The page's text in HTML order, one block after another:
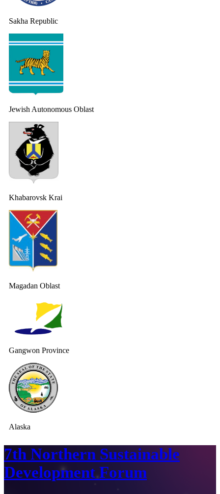
Sakha Republic
Jewish Autonomous Oblast
Khabarovsk Krai
Magadan Oblast
Gangwon Province
Alaska
7th Northern Sustainable
Development Forum